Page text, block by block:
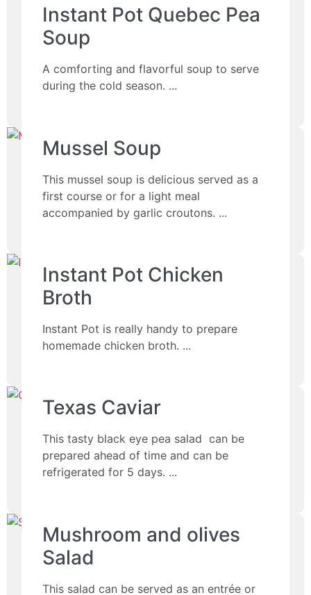
Instant Pot Quebec Pea
Soup
A comforting and flavorful soup to serve
during the cold season.
Mussel Soup
This mussel soup is delicious served as a
first course or for a light meal
accompanied by garlic croutons.
Instant Pot Chicken
Broth
Instant Pot is really handy to prepare
homemade chicken broth.
Texas Caviar
This tasty black eye pea salad can be
prepared ahead of time and can be
refrigerated for 5 days.
Mushroom and olives
Salad
This salad can be served as an entrée or